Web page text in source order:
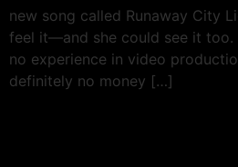
new song called Runaway City
feel it—and she could see it too.
no experience in video
definitely no money […]